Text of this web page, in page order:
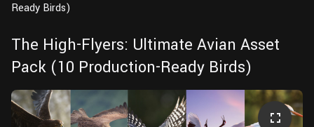
MARKETPLACE
3D MODELS
Plants
TUTORIALS
BLOGS
Tutorials
Animal Creation Tutorial
Ready Birds)
The High-Flyers: Ultimate Avian Asset
Pack (10 Production-Ready Birds)